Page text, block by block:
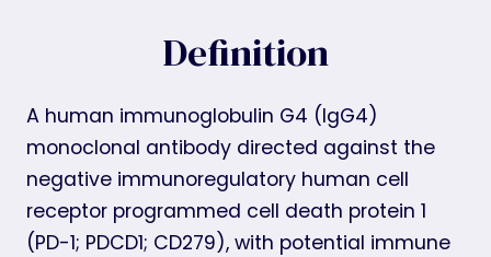
Definition
A human immunoglobulin G4 (IgG4)
monoclonal antibody directed against the
negative immunoregulatory human cell
receptor programmed cell death protein 1
(PD-1; PDCD1; CD279), with potential immune